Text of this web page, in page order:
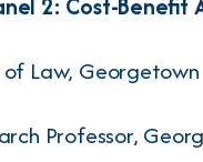
of Law,
Professor,